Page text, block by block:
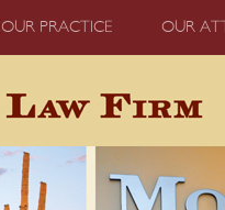
OUR PRACTICE OUR